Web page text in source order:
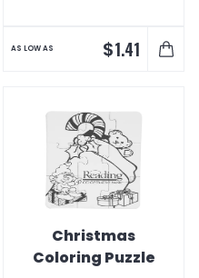
AS LOW AS $1.41
Christmas
Coloring Puzzle